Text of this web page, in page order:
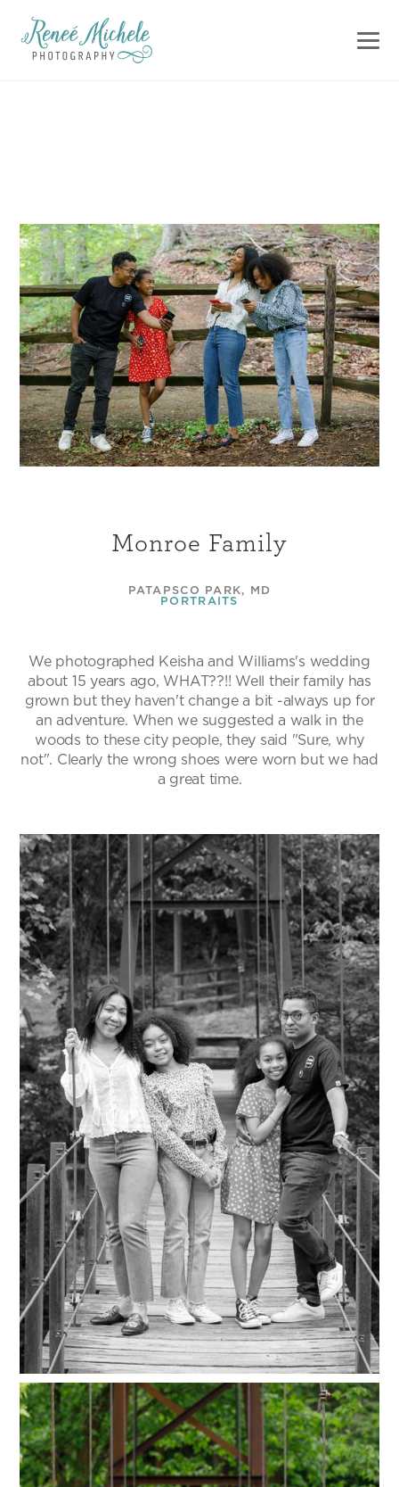
Monroe Family
PATAPSCO PARK, MD
PORTRAITS
We photographed Keisha and Williams's wedding
about 15 years ago, WHAT??!! Well their family has
grown but they haven't change a bit -always up for
an adventure. When we suggested a walk in the
woods to these city people, they said "Sure, why
not". Clearly the wrong shoes were worn but we had
a great time.